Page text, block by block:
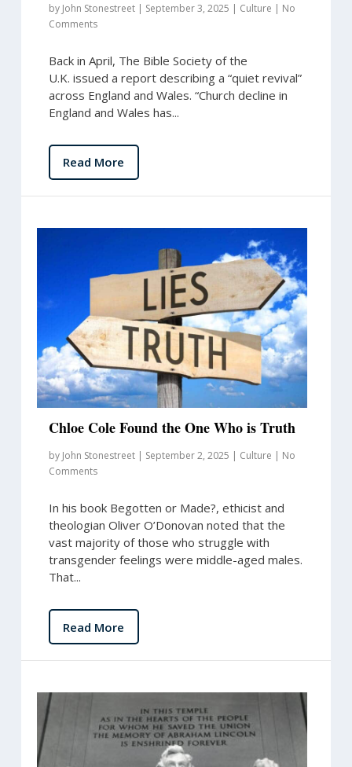
by John Stonestreet| September 3, 2025 | Culture | No
Comments
Back in April, The Bible Society of the
U.K. issued a report describing a “quiet revival”
across England and Wales. “Church decline in
England and Wales has...
Read More
Chloe Cole Found the One Who is Truth
by John Stonestreet| September 2, 2025 | Culture | No
Comments
In his book Begotten or Made?, ethicist and
theologian Oliver O’Donovan noted that the
vast majority of those who struggle with
transgender feelings were middle-aged males.
That...
Read More